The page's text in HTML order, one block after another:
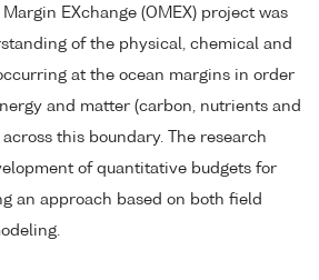
Margin EXchange (OMEX) project was
of the physical, chemical and
at the ocean margins in order
and matter (carbon, nutrients and
this boundary. The research
of quantitative budgets for
an approach based on both field